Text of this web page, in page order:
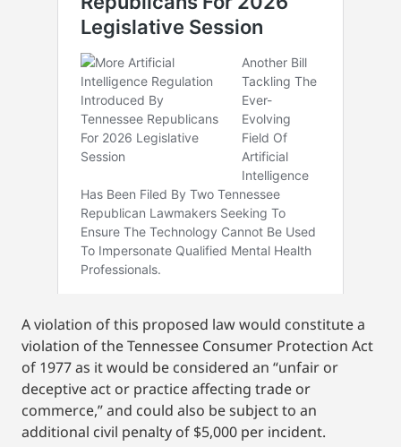
A violation of this proposed law would constitute a
violation of the Tennessee Consumer Protection Act
of 1977 as it would be considered an “unfair or
deceptive act or practice affecting trade or
commerce,” and could also be subject to an
additional civil penalty of $5,000 per incident.